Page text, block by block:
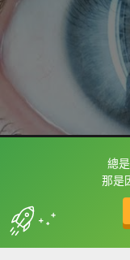
總
那是
框選或點
收錄